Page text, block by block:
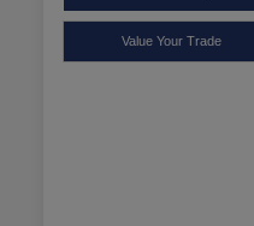
Value Your Trade